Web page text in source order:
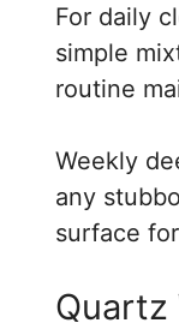
For daily
simple
routine
Weekly
any
surface
Quartz